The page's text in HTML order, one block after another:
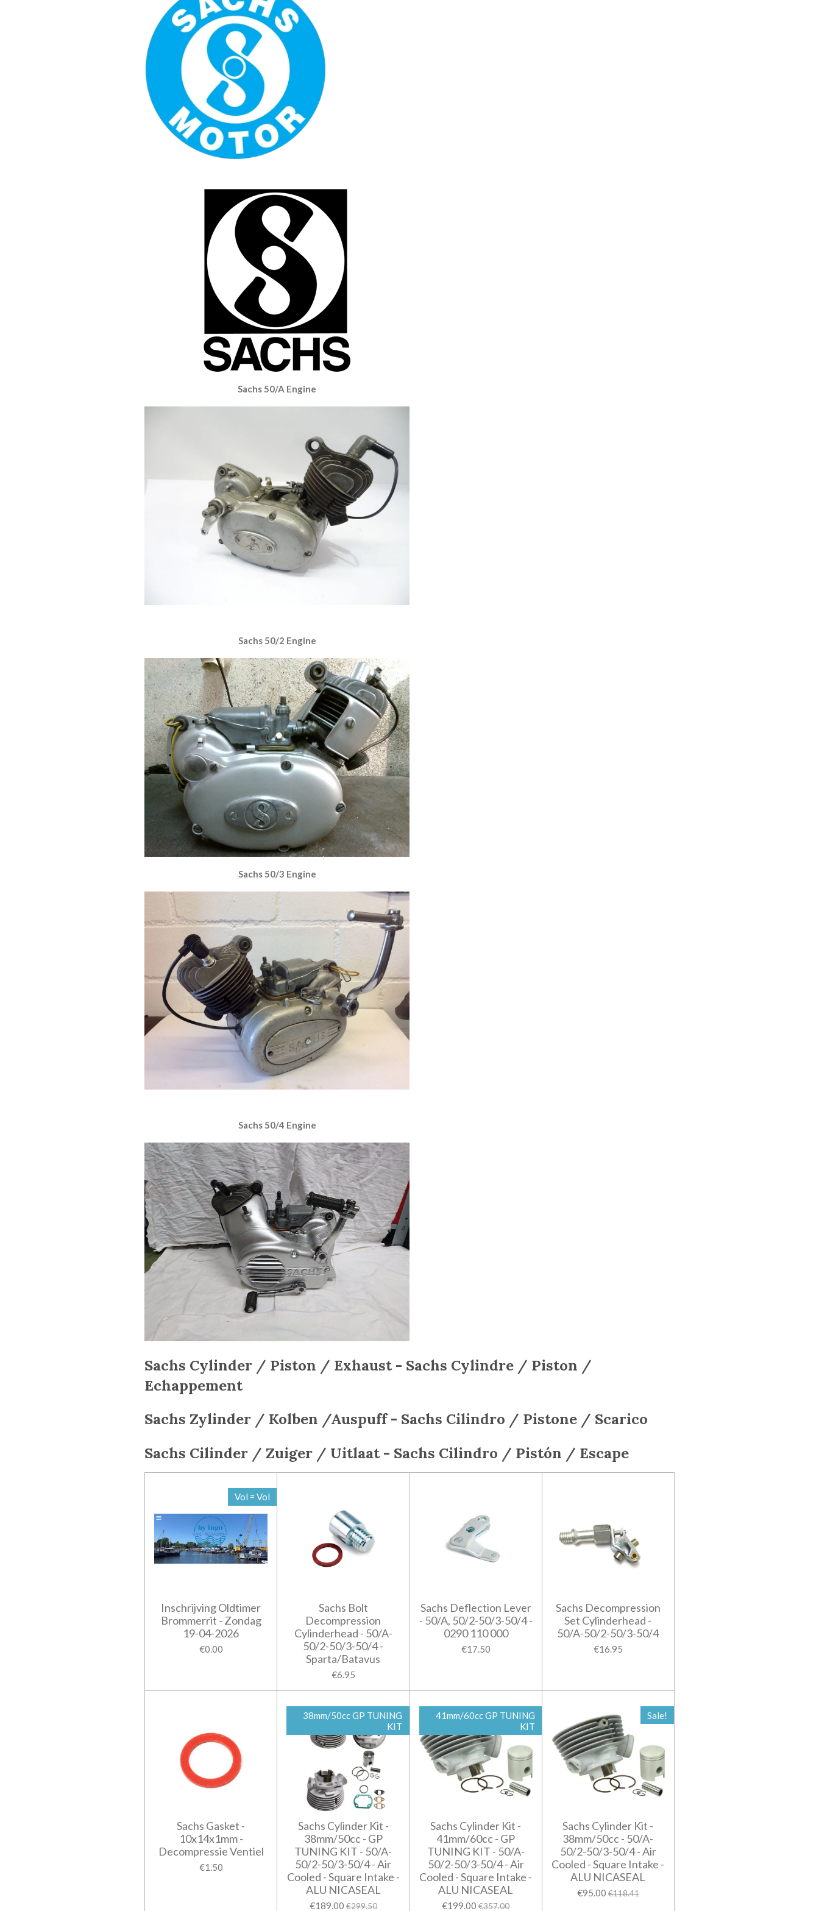
Sachs 50/A Engine
Sachs 50/2 Engine
Sachs 50/3 Engine
Sachs 50/4 Engine
Sachs Cylinder / Piston / Exhaust - Sachs Cylindre / Piston /
Echappement
Sachs Zylinder / Kolben /Auspuff - Sachs Cilindro / Pistone / Scarico
Sachs Cilinder / Zuiger / Uitlaat - Sachs Cilindro / Pistón / Escape
Vol = Vol
Inschrijving Oldtimer
Brommerrit - Zondag
19-04-2026
€0.00
Sachs Bolt
Decompression
Cylinderhead - 50/A-
50/2-50/3-50/4 -
Sparta/Batavus
€6.95
Sachs Deflection Lever
- 50/A, 50/2-50/3-50/4 -
0290 110 000
€17.50
Sachs Decompression
Set Cylinderhead -
50/A-50/2-50/3-50/4
€16.95
Sachs Gasket -
10x14x1mm -
Decompressie Ventiel
€1.50
38mm/50cc GP TUNING
KIT
Sachs Cylinder Kit -
38mm/50cc - GP
TUNING KIT - 50/A-
50/2-50/3-50/4 - Air
Cooled - Square Intake -
ALU NICASEAL
€189.00 €299.50
41mm/60cc GP TUNING
KIT
Sachs Cylinder Kit -
41mm/60cc - GP
TUNING KIT - 50/A-
50/2-50/3-50/4 - Air
Cooled - Square Intake -
ALU NICASEAL
€199.00 €357.00
Sale!
Sachs Cylinder Kit -
38mm/50cc - 50/A-
50/2-50/3-50/4 - Air
Cooled - Square Intake -
ALU NICASEAL
€95.00 €118.41